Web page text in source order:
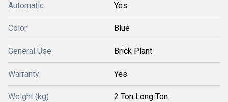
Automatic Yes
Color Blue
General Use Brick Plant
Warranty Yes
Weight (kg) 2 Ton Long Ton